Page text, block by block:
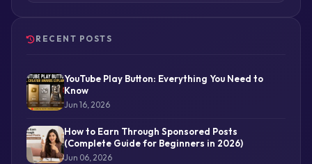
RECENT POSTS
YouTube Play Button: Everything You Need to
Know
Jun 16, 2026
How to Earn Through Sponsored Posts
(Complete Guide for Beginners in 2026)
Jun 06, 2026